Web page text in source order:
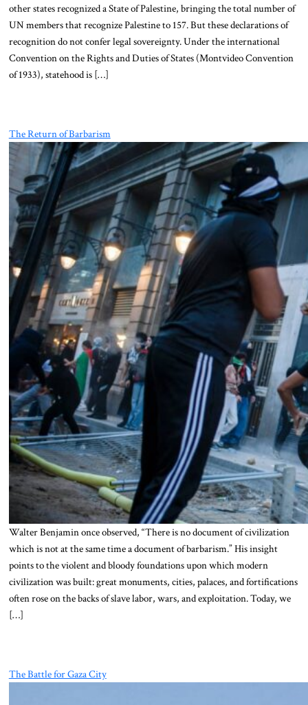
other states recognized a State of Palestine, bringing the total number of
UN members that recognize Palestine to 157. But these declarations of
recognition do not confer legal sovereignty. Under the international
Convention on the Rights and Duties of States (Montvideo Convention
of 1933), statehood is […]
The Return of Barbarism
Walter Benjamin once observed, “There is no document of civilization
which is not at the same time a document of barbarism.” His insight
points to the violent and bloody foundations upon which modern
civilization was built: great monuments, cities, palaces, and fortifications
often rose on the backs of slave labor, wars, and exploitation. Today, we
[…]
The Battle for Gaza City